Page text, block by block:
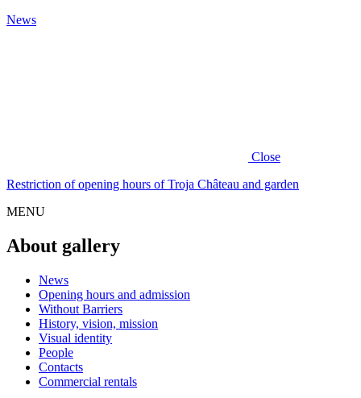
News
Close
Restriction of opening hours of Troja Château and garden
MENU
About gallery
News
Opening hours and admission
Without Barriers
History, vision, mission
Visual identity
People
Contacts
Commercial rentals